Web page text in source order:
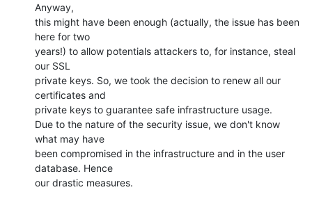
Anyway,
this might have been enough (actually, the issue has been
here for two
years!) to allow potentials attackers to, for instance, steal
our SSL
private keys. So, we took the decision to renew all our
certificates and
private keys to guarantee safe infrastructure usage.
Due to the nature of the security issue, we don't know
what may have
been compromised in the infrastructure and in the user
database. Hence
our drastic measures.